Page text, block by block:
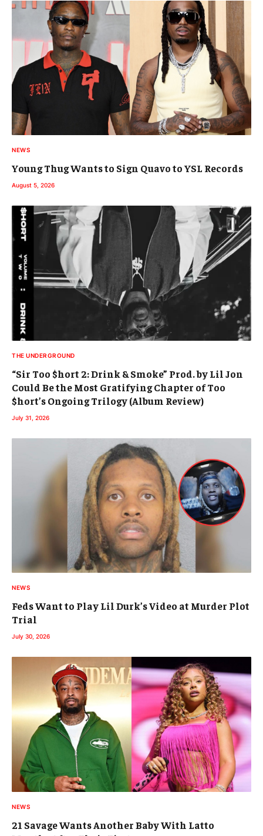
NEWS
Young Thug Wants to Sign Quavo to YSL Records
August 5, 2026
THE UNDERGROUND
“Sir Too $hort 2: Drink & Smoke” Prod. by Lil Jon
Could Be the Most Gratifying Chapter of Too
$hort’s Ongoing Trilogy (Album Review)
July 31, 2026
NEWS
Feds Want to Play Lil Durk’s Video at Murder Plot
Trial
July 30, 2026
NEWS
21 Savage Wants Another Baby With Latto